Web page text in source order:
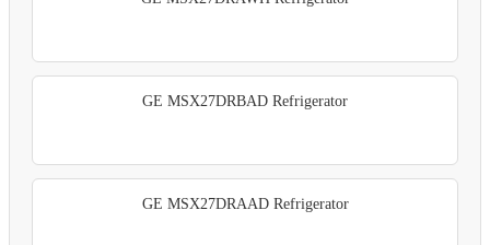
GE MSX27DRBAD Refrigerator
GE MSX27DRAAD Refrigerator